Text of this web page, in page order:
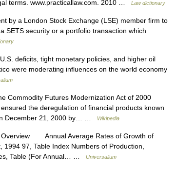
terms. www.practicallaw.com. 2010 …
Law dictionary
by a London Stock Exchange (LSE) member firm to
SETS security or a portfolio transaction which
deficits, tight monetary policies, and higher oil
were moderating influences on the world economy
Commodity Futures Modernization Act of 2000
the deregulation of financial products known
December 21, 2000 by… …
Wikipedia
Overview Annual Average Rates of Growth of
97, Table Index Numbers of Production,
Table (For Annual… …
Universalium